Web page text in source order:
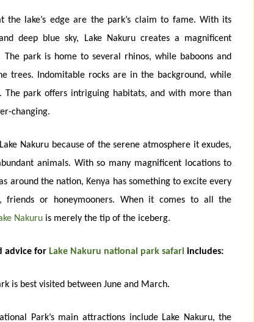
lake’s edge are the park’s claim to fame. With its
deep blue sky, Lake Nakuru creates a magnificent
park is home to several rhinos, while baboons and
trees. Indomitable rocks are in the background, while
park offers intriguing habitats, and with more than
changing.
Nakuru because of the serene atmosphere it exudes,
animals. With so many magnificent locations to
around the nation, Kenya has something to excite every
or honeymooners. When it comes to all the
Nakuru is merely the tip of the iceberg.
advice for Lake Nakuru national park safari includes:
is best visited between June and March.
Park’s main attractions include Lake Nakuru, the